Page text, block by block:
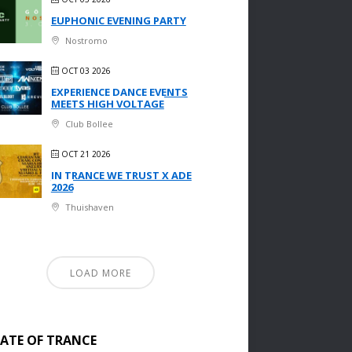
EUPHONIC EVENING PARTY
Nostromo
OCT 03 2026
EXPERIENCE DANCE EVENTS
MEETS HIGH VOLTAGE
Club Bollee
OCT 21 2026
IN TRANCE WE TRUST X ADE
2026
Thuishaven
LOAD MORE
OF TRANCE